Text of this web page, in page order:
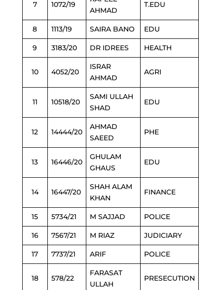
7 1072/19
AHMAD
T.EDU
8 1113/19 SAIRA BANO EDU
9 3183/20 DR IDREES HEALTH
10 4052/20
ISRAR
AHMAD
AGRI
11 10518/20
SAMI ULLAH
SHAD
EDU
12 14444/20
AHMAD
SAEED
PHE
13 16446/20
GHULAM
GHAUS
EDU
14 16447/20
SHAH ALAM
KHAN
FINANCE
15 5734/21 M SAJJAD POLICE
16 7567/21 M RIAZ JUDICIARY
17 7737/21 ARIF POLICE
18 578/22
FARASAT
ULLAH
PRESECUTION